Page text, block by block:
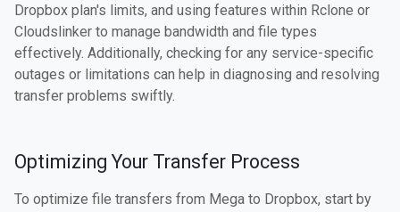
Dropbox plan's limits, and using features within Rclone or
Cloudslinker to manage bandwidth and file types
effectively. Additionally, checking for any service-specific
outages or limitations can help in diagnosing and resolving
transfer problems swiftly.
Optimizing Your Transfer Process
To optimize file transfers from Mega to Dropbox, start by